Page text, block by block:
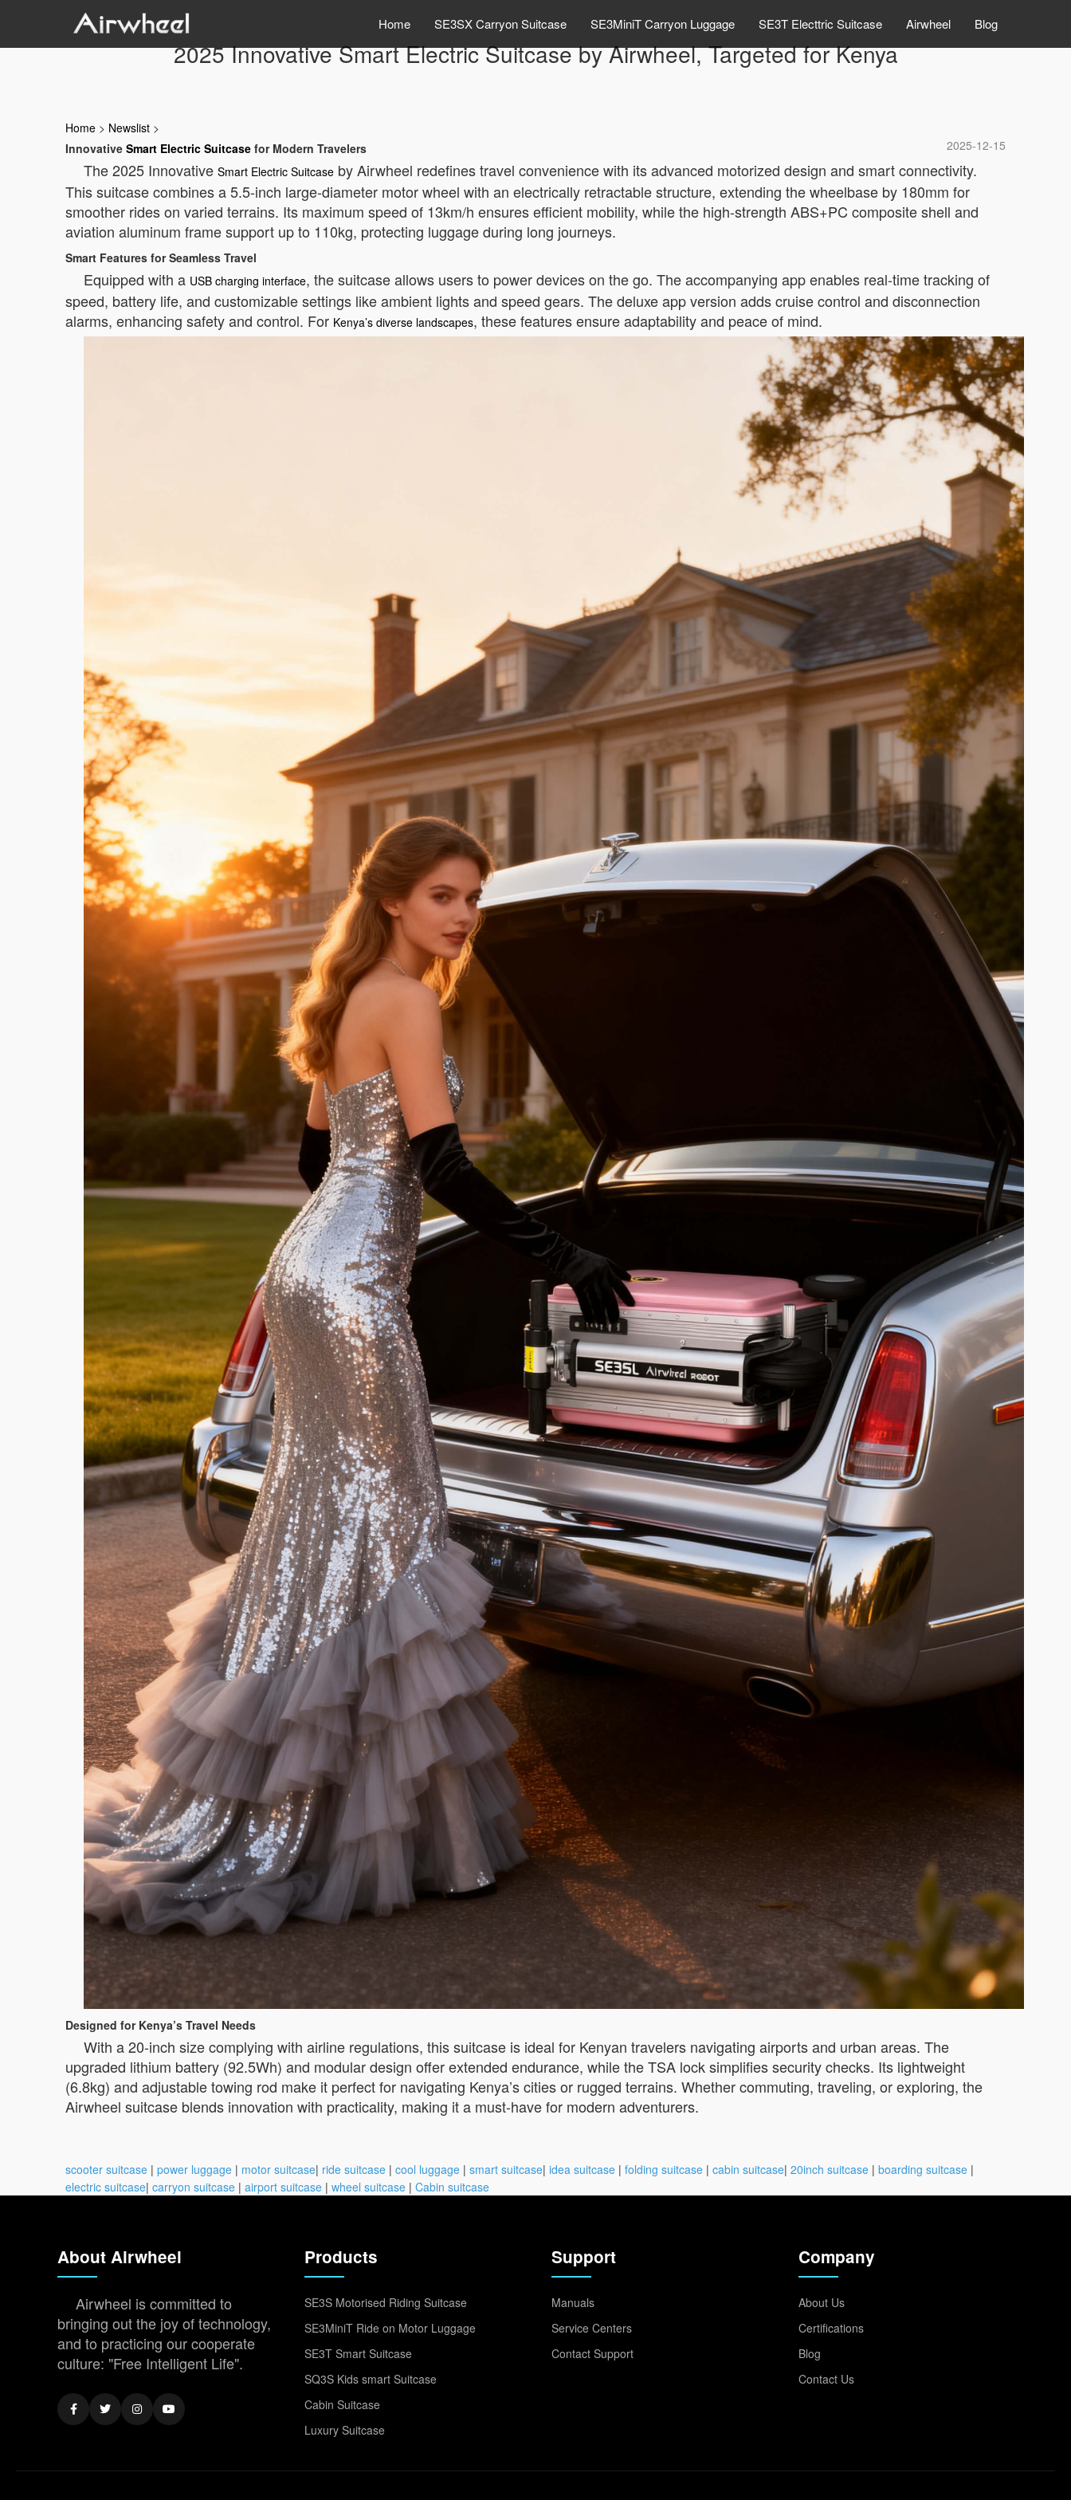
Home SE3SX Carryon Suitcase SE3MiniT Carryon Luggage SE3T Electtric Suitcase Airwheel Blog
2025 Innovative Smart Electric Suitcase by Airwheel, Targeted for Kenya
Home > Newslist >
2025-12-15
Innovative Smart Electric Suitcase for Modern Travelers
The 2025 Innovative Smart Electric Suitcase by Airwheel redefines travel convenience with its advanced motorized design and smart connectivity.
This suitcase combines a 5.5-inch large-diameter motor wheel with an electrically retractable structure, extending the wheelbase by 180mm for
smoother rides on varied terrains. Its maximum speed of 13km/h ensures efficient mobility, while the high-strength ABS+PC composite shell and
aviation aluminum frame support up to 110kg, protecting luggage during long journeys.
Smart Features for Seamless Travel
Equipped with a USB charging interface, the suitcase allows users to power devices on the go. The accompanying app enables real-time tracking of
speed, battery life, and customizable settings like ambient lights and speed gears. The deluxe app version adds cruise control and disconnection
alarms, enhancing safety and control. For Kenya’s diverse landscapes, these features ensure adaptability and peace of mind.
Designed for Kenya’s Travel Needs
With a 20-inch size complying with airline regulations, this suitcase is ideal for Kenyan travelers navigating airports and urban areas. The
upgraded lithium battery (92.5Wh) and modular design offer extended endurance, while the TSA lock simplifies security checks. Its lightweight
(6.8kg) and adjustable towing rod make it perfect for navigating Kenya’s cities or rugged terrains. Whether commuting, traveling, or exploring, the
Airwheel suitcase blends innovation with practicality, making it a must-have for modern adventurers.
scooter suitcase | power luggage | motor suitcase| ride suitcase | cool luggage | smart suitcase| idea suitcase | folding suitcase | cabin suitcase| 20inch suitcase | boarding suitcase |
electric suitcase| carryon suitcase | airport suitcase | wheel suitcase | Cabin suitcase
About Airwheel
Airwheel is committed to
bringing out the joy of technology,
and to practicing our cooperate
culture: "Free Intelligent Life".
Products
SE3S Motorised Riding Suitcase
SE3MiniT Ride on Motor Luggage
SE3T Smart Suitcase
SQ3S Kids smart Suitcase
Cabin Suitcase
Luxury Suitcase
Support
Manuals
Service Centers
Contact Support
Company
About Us
Certifications
Blog
Contact Us